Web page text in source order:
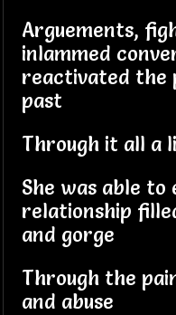
Arguements,
inlammed
reactivated the
past
Through it all a
She was able to
relationship
and gorge
Through the
and abuse